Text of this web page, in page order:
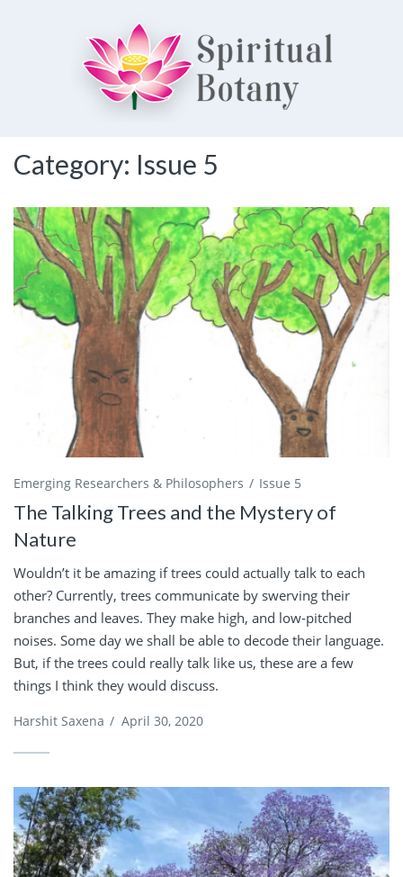
Exploring spirituality
Category: Issue 5
Emerging Researchers & Philosophers Issue 5
The Talking Trees and the Mystery of
Nature
Wouldn’t it be amazing if trees could actually talk to each
other? Currently, trees communicate by swerving their
branches and leaves. They make high, and low-pitched
noises. Some day we shall be able to decode their language.
But, if the trees could really talk like us, these are a few
things I think they would discuss.
Harshit Saxena / April 30, 2020